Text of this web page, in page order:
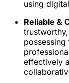
using
Reliable &
effectively